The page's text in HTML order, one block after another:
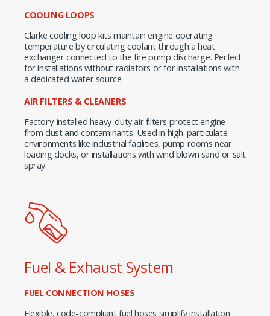
COOLING LOOPS
Clarke cooling loop kits maintain engine operating
temperature by circulating coolant through a heat
exchanger connected to the fire pump discharge. Perfect
for installations without radiators or for installations with
a dedicated water source.
AIR FILTERS & CLEANERS
Factory-installed heavy-duty air filters protect engine
from dust and contaminants. Used in high-particulate
environments like industrial facilities, pump rooms near
loading docks, or installations with wind blown sand or salt
spray.
Fuel & Exhaust System
FUEL CONNECTION HOSES
Flexible, code-compliant fuel hoses simplify installation